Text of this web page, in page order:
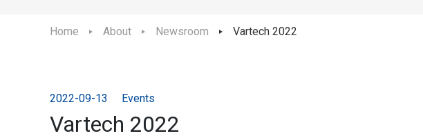
Home About Newsroom Vartech 2022
2022-09-13 Events
Vartech 2022